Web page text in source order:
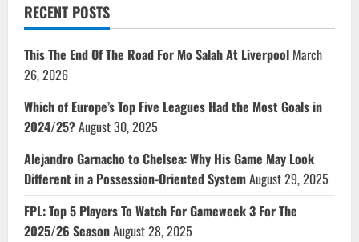
RECENT POSTS
This The End Of The Road For Mo Salah At Liverpool March
26, 2026
Which of Europe’s Top Five Leagues Had the Most Goals in
2024/25?August 30, 2025
Alejandro Garnacho to Chelsea: Why His Game May Look
Different in a Possession-Oriented SystemAugust 29, 2025
FPL: Top 5 Players To Watch For Gameweek 3 For The
2025/26 SeasonAugust 28, 2025